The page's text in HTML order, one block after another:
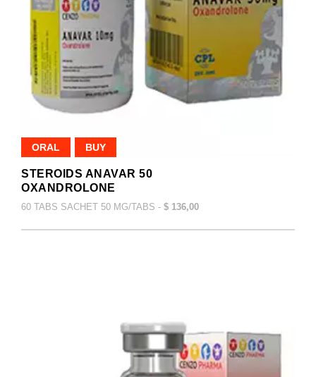
ORAL BUY
STEROIDS ANAVAR 50
OXANDROLONE
60 TABS SACHET 50 MG/TABS - $ 136,00